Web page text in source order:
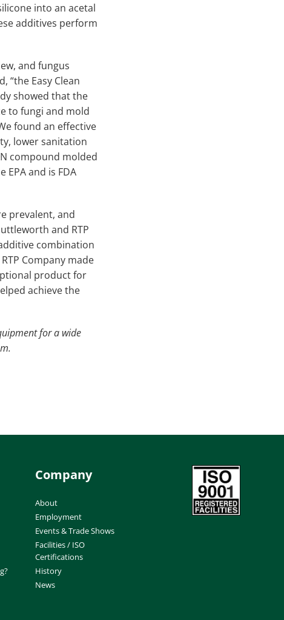
into an acetal
additives perform
and fungus
Easy Clean
showed that the
to fungi and mold
found an effective
lower sanitation
compound molded
and is FDA
prevalent, and
and RTP
combination
Company made
product for
achieve the
for a wide
Company
About
Employment
Events & Trade Shows
Facilities / ISO
Certifications
History
News